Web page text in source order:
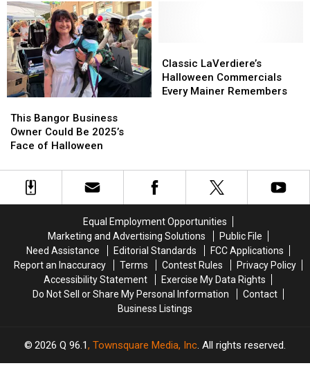
LaVerdiere’s
Drug
Stores
in
New
England?
LaVerdiere’s
Drug
Stores
in
New
England?
Treats
in
the
Treats
in
the
Bangor
Business
Owner
Be
2025’s
This Bangor Business
Owner Could Be 2025’s
Face of Halloween
Bangor
Business
Owner
Be
2025’s
LaVerdiere’s
Halloween
Commercials
Classic LaVerdiere’s
Halloween Commercials
Every Mainer Remembers
LaVerdiere’s
Halloween
Commercials
Equal Employment Opportunities
Marketing and Advertising Solutions
Public File
Need Assistance
Editorial Standards
FCC Applications
Report an Inaccuracy
Terms Contest Rules
Privacy Policy
Accessibility Statement
Exercise My Data Rights
Do Not Sell or Share My Personal Information
Contact
Business Listings
2026 Q 96.1, Townsquare Media, Inc. All rights reserved.